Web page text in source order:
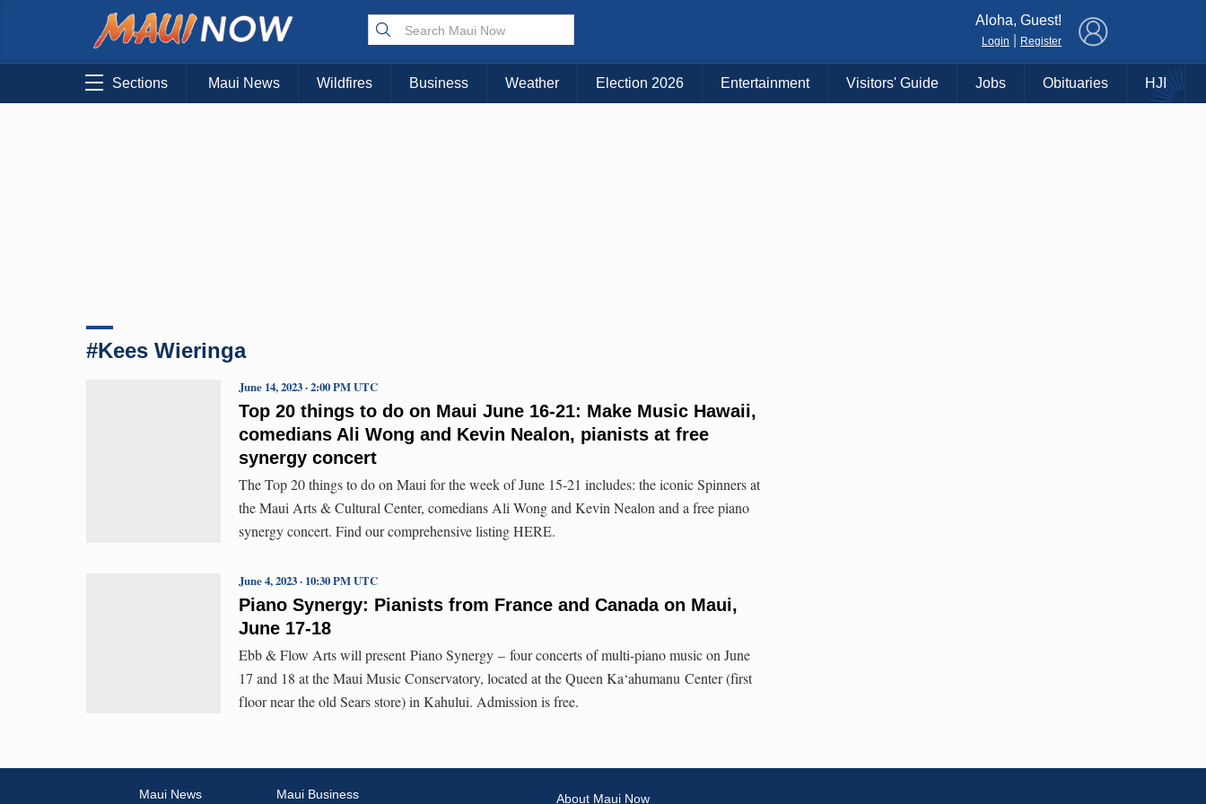
Aloha, Guest!
Login Register
Sections Maui News Wildfires Business Weather Election 2026 Entertainment Visitors' Guide Jobs Obituaries HJI
#Kees Wieringa
Top 20 things to do on Maui June 16-21: Make Music Hawaii,
comedians Ali Wong and Kevin Nealon, pianists at free
synergy concert
June 14, 2023 · 2:00 PM UTC
The Top 20 things to do on Maui for the week of June 15-21 includes: the iconic Spinners at
the Maui Arts & Cultural Center, comedians Ali Wong and Kevin Nealon and a free piano
synergy concert. Find our comprehensive listing HERE.
Piano Synergy: Pianists from France and Canada on Maui,
June 17-18
June 4, 2023 · 10:30 PM UTC
Ebb & Flow Arts will present Piano Synergy – four concerts of multi-piano music on June
17 and 18 at the Maui Music Conservatory, located at the Queen Ka‘ahumanu Center (first
floor near the old Sears store) in Kahului. Admission is free.
Maui News Maui Business About Maui Now